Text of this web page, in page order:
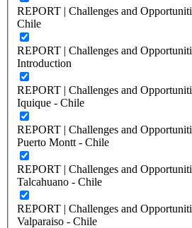
REPORT | Challenges and
Chile
REPORT | Challenges and
Introduction
REPORT | Challenges and
Iquique - Chile
REPORT | Challenges and
Puerto Montt - Chile
REPORT | Challenges and
Talcahuano - Chile
REPORT | Challenges and
Valparaiso - Chile